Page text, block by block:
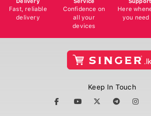
Fast, reliable
delivery
Confidence on
all your
devices
Here
you need
Keep In Touch